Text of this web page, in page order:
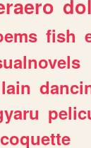
fish
lain
coquette